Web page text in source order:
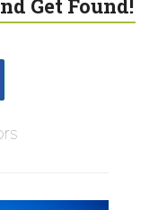
Get Found!